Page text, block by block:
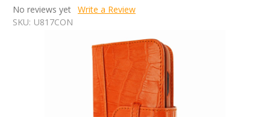
No reviews yet Write a Review
SKU: U817CON